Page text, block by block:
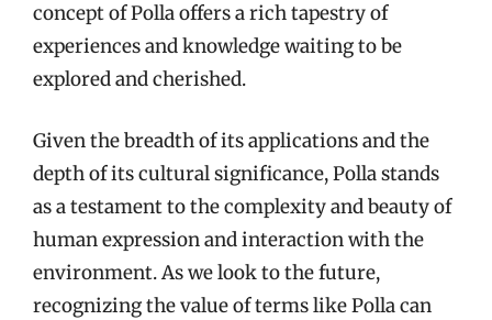
concept of Polla offers a rich tapestry of
experiences and knowledge waiting to be
explored and cherished.
Given the breadth of its applications and the
depth of its cultural significance, Polla stands
as a testament to the complexity and beauty of
human expression and interaction with the
environment. As we look to the future,
recognizing the value of terms like Polla can